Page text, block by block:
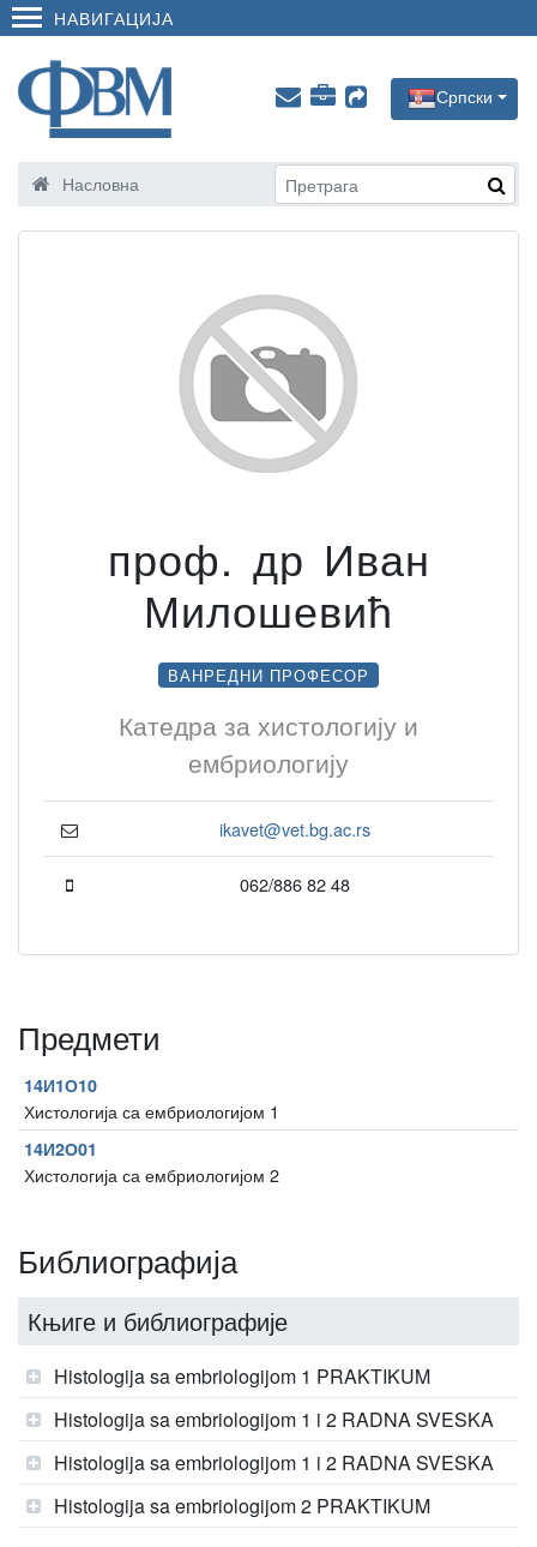
НАВИГАЦИЈА
Српски
Насловна
проф. др Иван
Милошевић
ВАНРЕДНИ ПРОФЕСОР
Катедра за хистологију и
ембриологију
ikavet@vet.bg.ac.rs
062/886 82 48
Предмети
14И1О10
Хистологија са ембриологијом 1
14И2О01
Хистологија са ембриологијом 2
Библиографија
Књиге и библиографије
Histologija sa embriologijom 1 PRAKTIKUM
Histologija sa embriologijom 1 i 2 RADNA SVESKA
Histologija sa embriologijom 1 i 2 RADNA SVESKA
Histologija sa embriologijom 2 PRAKTIKUM